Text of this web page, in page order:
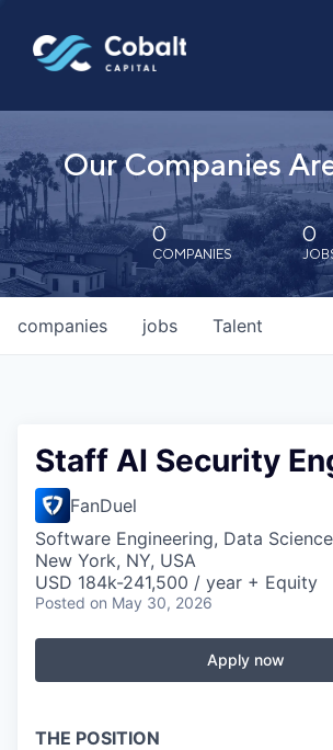
Our Companies
0
COMPANIES
0
jobs
companies Talent
Staff AI Security
FanDuel
Software Engineering, Data Science
New York, NY, USA
USD 184k-241,500 / year + Equity
Posted on May 30, 2026
Apply now
THE POSITION